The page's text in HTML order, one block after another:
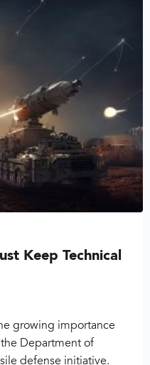
Keep Technical
growing importance
Department of
defense initiative.